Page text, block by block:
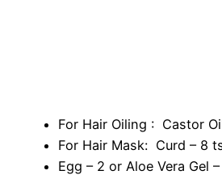
For Hair Oiling : Castor
For Hair Mask: Curd – 8
Egg – 2 or Aloe Vera Gel